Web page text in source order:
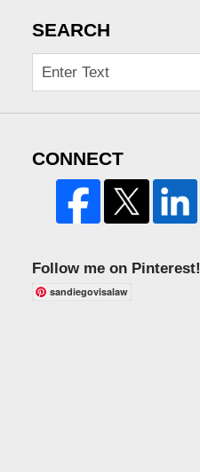
SEARCH
CONNECT
Follow me on Pinterest!
sandiegovisalaw